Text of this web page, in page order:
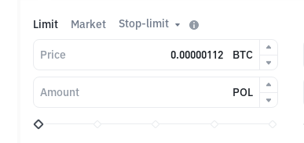
Limit Market Stop-limit
Price BTC
Amount POL